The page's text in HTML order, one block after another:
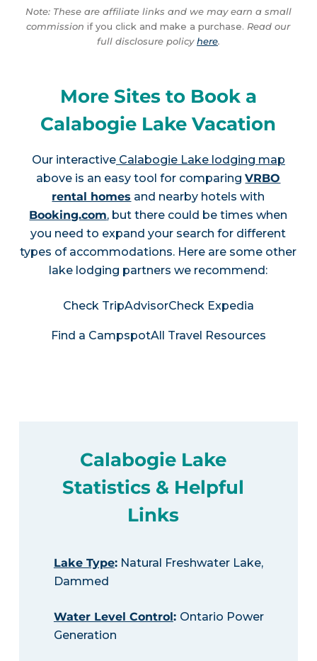
Note: These are affiliate links and we may earn a small
commission if you click and make a purchase. Read our
full disclosure policyhere.
More Sites to Book a
Calabogie Lake Vacation
Our interactiveCalabogie Lake lodging map
above is an easy tool for comparingVRBO
rental homes and nearby hotels with
Booking.com, but there could be times when
you need to expand your search for different
types of accommodations. Here are some other
lake lodging partners we recommend:
Check TripAdvisorCheck Expedia
Find a CampspotAll Travel Resources
Calabogie Lake
Statistics & Helpful
Links
Lake Type:Natural Freshwater Lake,
Dammed
Water Level Control: Ontario Power
Generation